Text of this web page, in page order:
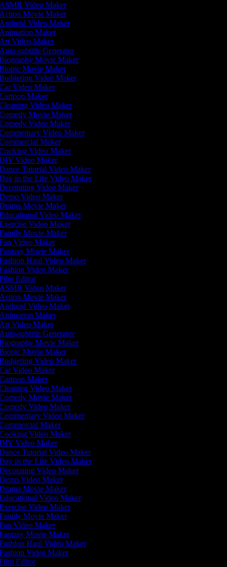
Video Maker
Movie Maker
Video Maker
Maker
Video Maker
subtitle Generator
Movie Maker
Movie Maker
Video Maker
Video Maker
Maker
Video Maker
Movie Maker
Video Maker
Video Maker
Maker
Video Maker
Video Maker
Tutorial Video Maker
in the Life Video Maker
Video Maker
Video Maker
Movie Maker
Video Maker
Video Maker
Movie Maker
Video Maker
Movie Maker
Haul Video Maker
Video Maker
Editor
Video Maker
Movie Maker
Video Maker
Maker
Video Maker
subtitle Generator
Movie Maker
Movie Maker
Video Maker
Video Maker
Maker
Video Maker
Movie Maker
Video Maker
Video Maker
Maker
Video Maker
Video Maker
Tutorial Video Maker
in the Life Video Maker
Video Maker
Video Maker
Movie Maker
Video Maker
Video Maker
Movie Maker
Video Maker
Movie Maker
Haul Video Maker
Video Maker
Editor